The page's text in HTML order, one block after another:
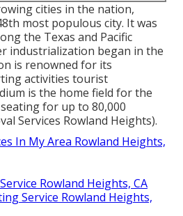
cities in the nation,
most populous city. It was
the Texas and Pacific
industrialization began in the
is renowned for its
activities tourist
is the home field for the
for up to 80,000
Services Rowland Heights).
In My Area Rowland Heights,
Rowland Heights, CA
Service Rowland Heights,